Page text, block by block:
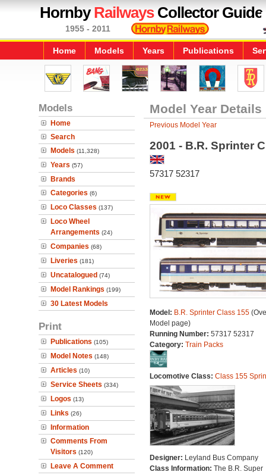
HornbyRailwaysCollector Guide
1955 - 2011
Home Models Years Publications
Models
Home
Search
Models (11,328)
Years (57)
Brands
Categories (6)
Loco Classes (137)
Loco Wheel
Arrangements (24)
Companies (68)
Liveries (181)
Uncatalogued (74)
Model Rankings (199)
30 Latest Models
Print
Publications (105)
Model Notes (148)
Articles (10)
Service Sheets (334)
Logos (13)
Links (26)
Information
Comments From
Visitors (120)
Leave A Comment
Model Year Details
Previous Model Year
2001 - B.R. Sprinter
57317 52317
Model: B.R. Sprinter Class 155
Model page)
Running Number: 57317 52317
Category: Train Packs
Locomotive Class: Class 155
Designer: Leyland Bus Company
Class Information: The B.R. Super